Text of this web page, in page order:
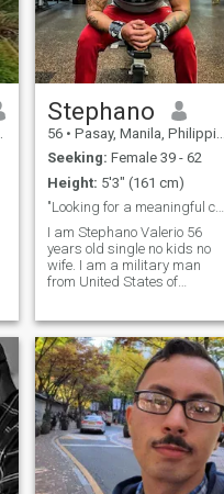
Stephano
56 • Pasay, Manila, Philippines
Seeking: Female 39 - 62
Height: 5'3" (161 cm)
"Looking for a meaningful connection, no games".
I am Stephano Valerio 56
years old single no kids no
wife. I am a military man
from United States of
mission for 4 years. My life
circulating now in my work
as a military man, helping
people, protecting them,
protecting the countries and
bring peace, love and joy to
everyone.